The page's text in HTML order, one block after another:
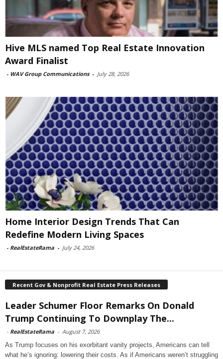
Hive MLS named Top Real Estate Innovation
Award Finalist
- WAV Group Communications - July 28, 2026
Home Interior Design Trends That Can
Redefine Modern Living Spaces
- RealEstateRama - July 24, 2026
Recent Gov & Nonprofit Real Estate Press Releases
Leader Schumer Floor Remarks On Donald
Trump Continuing To Downplay The...
- RealEstateRama - August 7, 2026
As Trump focuses on his exorbitant vanity projects, Americans can tell
what he’s ignoring: lowering their costs. As if Americans weren’t struggling